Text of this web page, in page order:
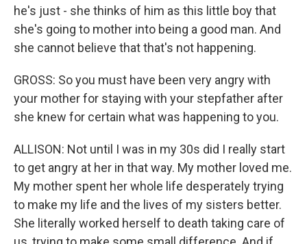
he's just - she thinks of him as this little boy that
she's going to mother into being a good man. And
she cannot believe that that's not happening.
GROSS: So you must have been very angry with
your mother for staying with your stepfather after
she knew for certain what was happening to you.
ALLISON: Not until I was in my 30s did I really start
to get angry at her in that way. My mother loved me.
My mother spent her whole life desperately trying
to make my life and the lives of my sisters better.
She literally worked herself to death taking care of